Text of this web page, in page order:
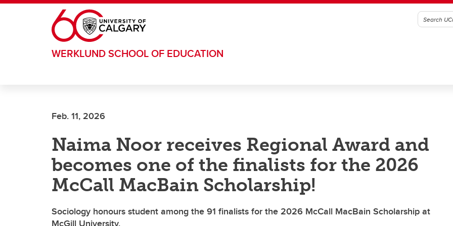
Skip to main content
WERKLUND SCHOOL OF EDUCATION
Feb. 11, 2026
Naima Noor receives Regional Award and
becomes one of the finalists for the 2026
McCall MacBain Scholarship!
Sociology honours student among the 91 finalists for the 2026 McCall MacBain Scholarship at